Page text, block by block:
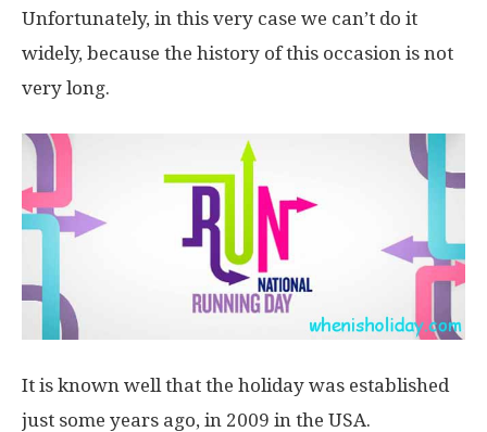
Unfortunately, in this very case we can’t do it
widely, because the history of this occasion is not
very long.
It is known well that the holiday was established
just some years ago, in 2009 in the USA.